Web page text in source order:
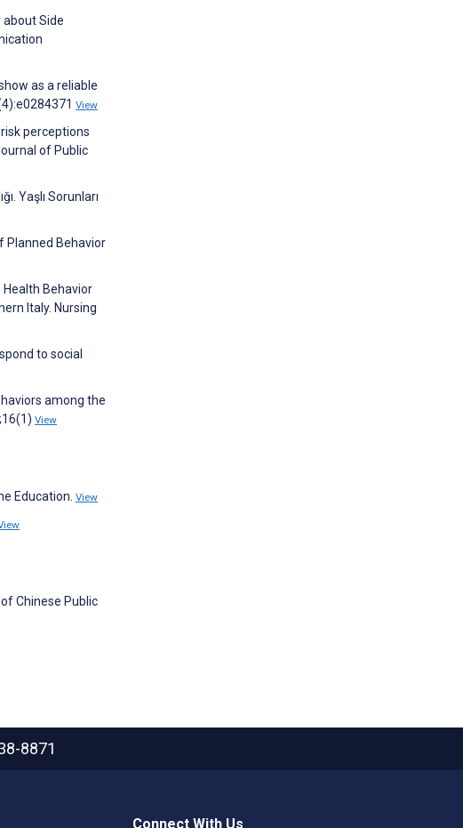
about Side
as a reliable
View
risk perceptions
of Public
Yaşlı Sorunları
Planned Behavior
Health Behavior
Italy. Nursing
to social
among the
View
Education. View
Chinese Public
8871
Connect With Us